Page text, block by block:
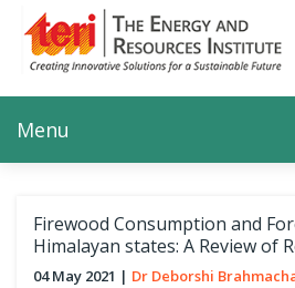
main
content
Search
Main navigation
Menu
Firewood Consumption and
Himalayan states: A Review of
04 May 2021 Dr Deborshi